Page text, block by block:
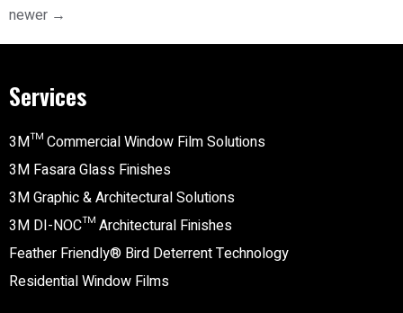
newer →
Services
3M™ Commercial Window Film Solutions
3M Fasara Glass Finishes
3M Graphic & Architectural Solutions
3M DI-NOC™ Architectural Finishes
Feather Friendly® Bird Deterrent Technology
Residential Window Films